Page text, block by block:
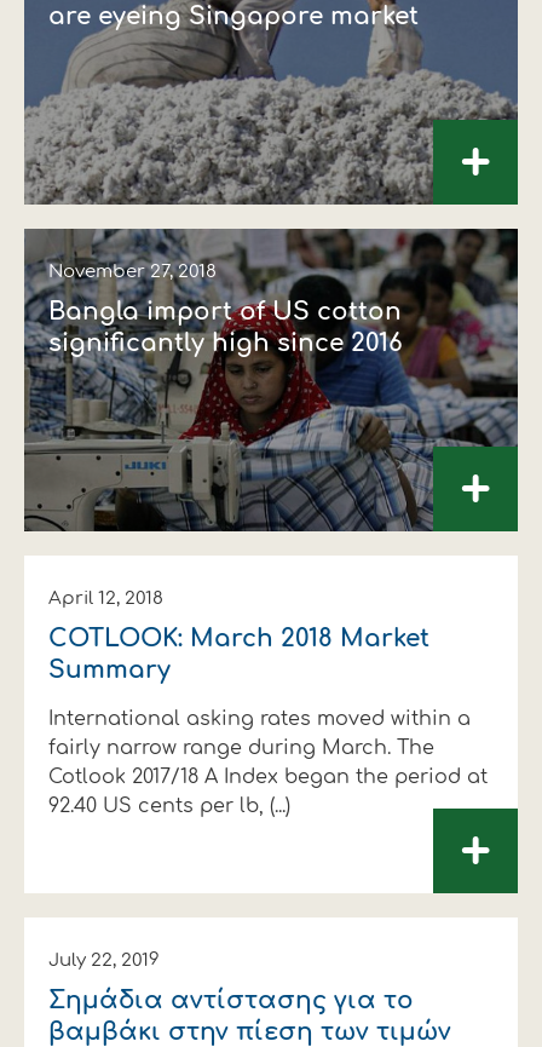
are eyeing Singapore market
+
November 27, 2018
Bangla import of US cotton
significantly high since 2016
+
April 12, 2018
COTLOOK: March 2018 Market
Summary
International asking rates moved within a
fairly narrow range during March. The
Cotlook 2017/18 A Index began the period at
92.40 US cents per lb, (...)
+
July 22, 2019
Σηµάδια αντίστασης για το
βαµβάκι στην πίεση των τιµών